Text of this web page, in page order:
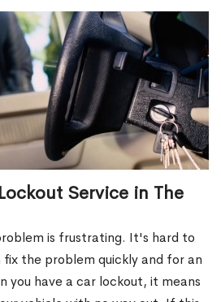
Service in The
is frustrating. It's hard to
fix the problem quickly and for an
you have a car lockout, it means